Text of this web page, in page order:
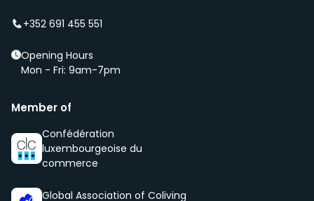
+352 691 455 551
Opening Hours
Mon - Fri: 9am-7pm
Member of
Confédération
luxembourgeoise du
commerce
Global Association of Coliving